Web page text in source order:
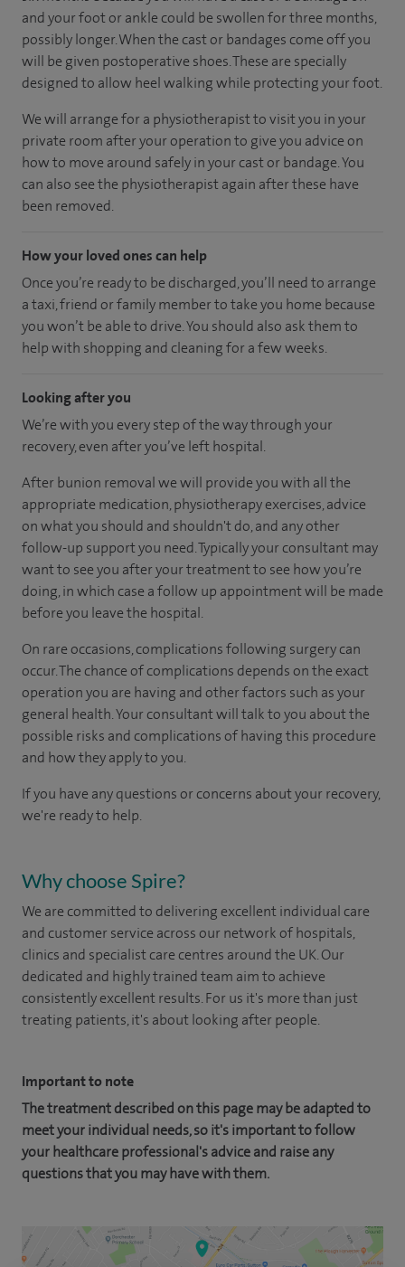
and your foot or ankle could be swollen for three months,
possibly longer. When the cast or bandages come off you
will be given postoperative shoes. These are specially
designed to allow heel walking while protecting your foot.
We will arrange for a physiotherapist to visit you in your
private room after your operation to give you advice on
how to move around safely in your cast or bandage. You
can also see the physiotherapist again after these have
been removed.
How your loved ones can help
Once you’re ready to be discharged, you’ll need to arrange
a taxi, friend or family member to take you home because
you won’t be able to drive. You should also ask them to
help with shopping and cleaning for a few weeks.
Looking after you
We’re with you every step of the way through your
recovery, even after you’ve left hospital.
After bunion removal we will provide you with all the
appropriate medication, physiotherapy exercises, advice
on what you should and shouldn't do, and any other
follow-up support you need. Typically your consultant may
want to see you after your treatment to see how you’re
doing, in which case a follow up appointment will be made
before you leave the hospital.
On rare occasions, complications following surgery can
occur. The chance of complications depends on the exact
operation you are having and other factors such as your
general health. Your consultant will talk to you about the
possible risks and complications of having this procedure
and how they apply to you.
If you have any questions or concerns about your recovery,
we're ready to help.
Why choose Spire?
We are committed to delivering excellent individual care
and customer service across our network of hospitals,
clinics and specialist care centres around the UK. Our
dedicated and highly trained team aim to achieve
consistently excellent results. For us it's more than just
treating patients, it's about looking after people.
Important to note
The treatment described on this page may be adapted to
meet your individual needs, so it's important to follow
your healthcare professional's advice and raise any
questions that you may have with them.